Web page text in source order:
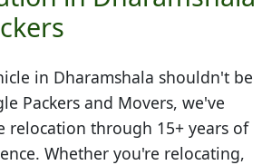
in Dharamshala shouldn't be
Packers and Movers, we've
relocation through 15+ years of
Whether you're relocating,